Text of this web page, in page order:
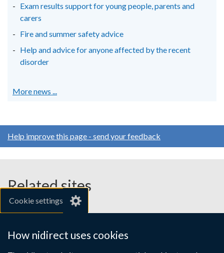
Cookie settings
How nidirect uses cookies
tab)
tab)
tab)
Exam results support for young people, parents and
carers
Fire and summer safety advice
Help and advice for anyone affected by the recent
disorder
More news ...
Help improve this page - send your feedback
Related sites
gov.uk